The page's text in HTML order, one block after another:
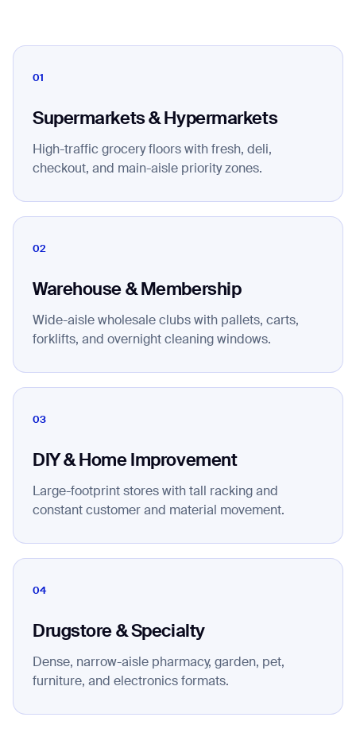
01
Supermarkets & Hypermarkets
High-traffic grocery floors with fresh, deli,
checkout, and main-aisle priority zones.
02
Warehouse & Membership
Wide-aisle wholesale clubs with pallets, carts,
forklifts, and overnight cleaning windows.
03
DIY & Home Improvement
Large-footprint stores with tall racking and
constant customer and material movement.
04
Drugstore & Specialty
Dense, narrow-aisle pharmacy, garden, pet,
furniture, and electronics formats.